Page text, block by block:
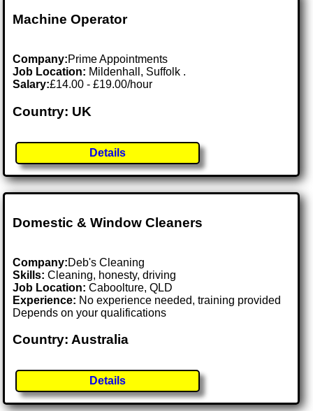
Machine Operator
Company:Prime Appointments
Job Location: Mildenhall, Suffolk .
Salary:£14.00 - £19.00/hour
Country: UK
Details
Domestic & Window Cleaners
Company:Deb's Cleaning
Skills: Cleaning, honesty, driving
Job Location:Caboolture, QLD
Experience: No experience needed, training provided
Depends on your qualifications
Country: Australia
Details